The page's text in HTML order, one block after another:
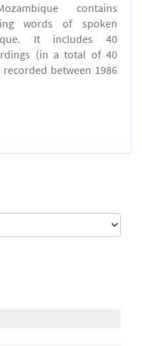
contains
words of spoken
It includes 40
(in a total of 40
between 1986